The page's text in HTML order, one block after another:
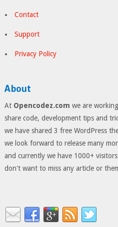
Contact
Support
Privacy Policy
About
At Opencodez.com we are
share code, development tips and
we have shared 3 free WordPress
we look forward to release many
and currently we have 1000+
don't want to miss any article or